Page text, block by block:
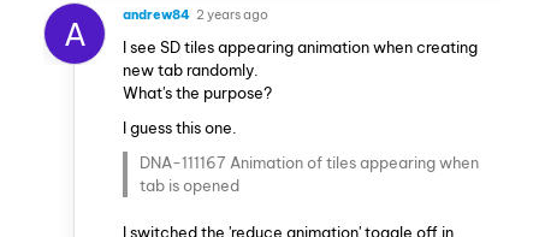
A andrew84 2 years ago
I see SD tiles appearing animation when creating
new tab randomly.
What's the purpose?
I guess this one.
DNA-111167 Animation of tiles appearing when
tab is opened
I switched the 'reduce animation' toggle off in